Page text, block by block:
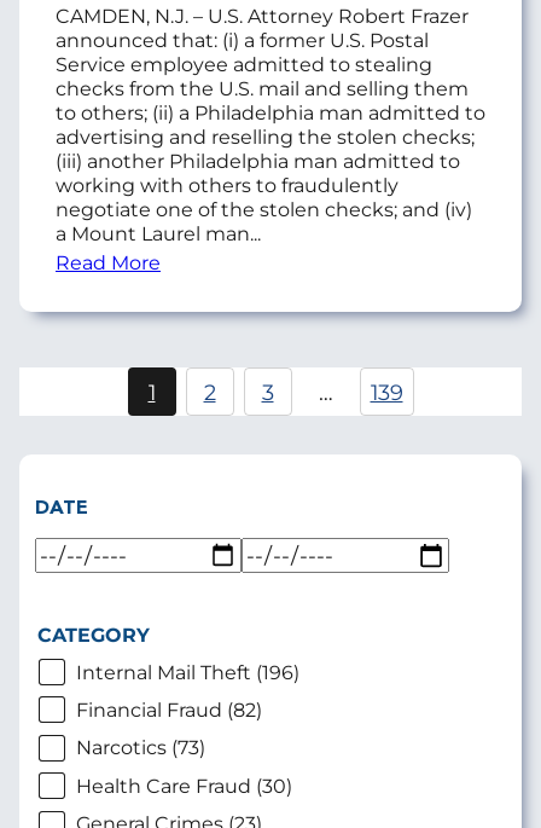
CAMDEN, N.J. – U.S. Attorney Robert Frazer
announced that: (i) a former U.S. Postal
Service employee admitted to stealing
checks from the U.S. mail and selling them
to others; (ii) a Philadelphia man admitted to
advertising and reselling the stolen checks;
(iii) another Philadelphia man admitted to
working with others to fraudulently
negotiate one of the stolen checks; and (iv)
a Mount Laurel man...
Read More
Pagination
Current
page
1 Page
2 Page
3 … 139
DATE
CATEGORY
Internal Mail Theft (196)
Financial Fraud (82)
Narcotics (73)
Health Care Fraud (30)